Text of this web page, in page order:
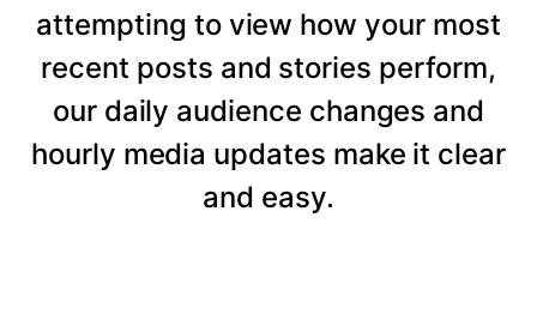
attempting to view how your most
recent posts and stories perform,
our daily audience changes and
hourly media updates make it clear
and easy.